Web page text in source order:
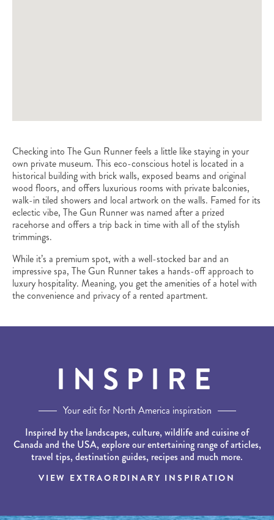
Checking into The Gun Runner feels a little like staying in your
own private museum. This eco-conscious hotel is located in a
historical building with brick walls, exposed beams and original
wood floors, and offers luxurious rooms with private balconies,
walk-in tiled showers and local artwork on the walls. Famed for its
eclectic vibe, The Gun Runner was named after a prized
racehorse and offers a trip back in time with all of the stylish
trimmings.
While it’s a premium spot, with a well-stocked bar and an
impressive spa, The Gun Runner takes a hands-off approach to
luxury hospitality. Meaning, you get the amenities of a hotel with
the convenience and privacy of a rented apartment.
INSPIRE
Your edit for North America inspiration
Inspired by the landscapes, culture, wildlife and cuisine of
Canada and the USA, explore our entertaining range of articles,
travel tips, destination guides, recipes and much more.
VIEW EXTRAORDINARY INSPIRATION